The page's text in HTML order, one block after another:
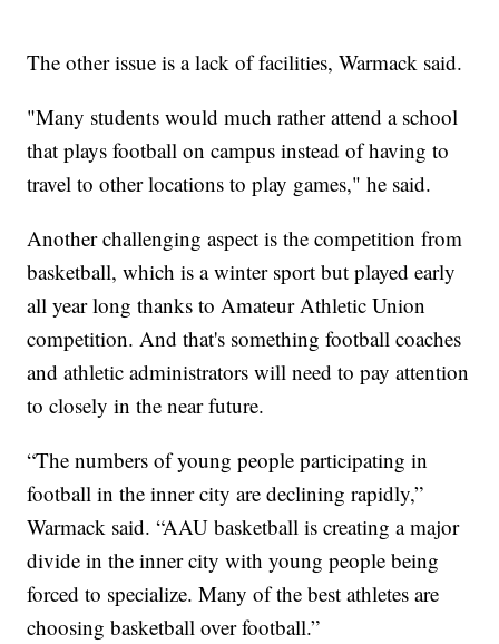
The other issue is a lack of facilities, Warmack said.
"Many students would much rather attend a school
that plays football on campus instead of having to
travel to other locations to play games," he said.
Another challenging aspect is the competition from
basketball, which is a winter sport but played early
all year long thanks to Amateur Athletic Union
competition. And that's something football coaches
and athletic administrators will need to pay attention
to closely in the near future.
“The numbers of young people participating in
football in the inner city are declining rapidly,”
Warmack said. “AAU basketball is creating a major
divide in the inner city with young people being
forced to specialize. Many of the best athletes are
choosing basketball over football.”